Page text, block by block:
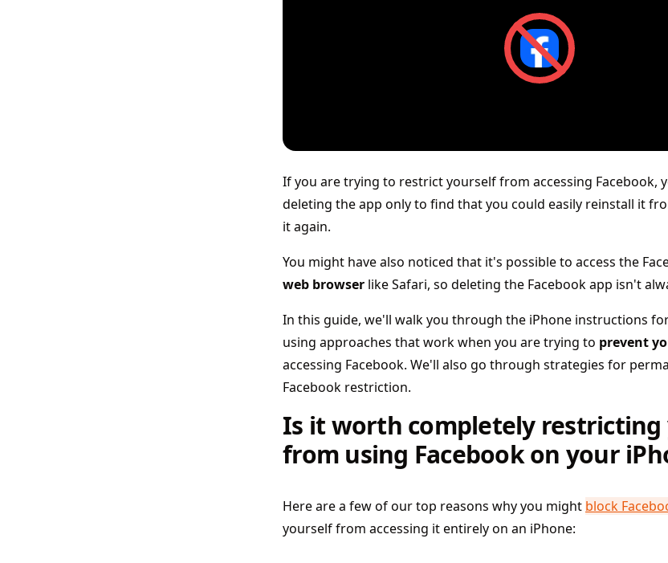
If you are trying to restrict yourself from accessing Facebook,
deleting the app only to find that you could easily reinstall it
it again.
You might have also noticed that it's possible to access the
web browser like Safari, so deleting the Facebook app isn't
In this guide, we'll walk you through the iPhone instructions
using approaches that work when you are trying to prevent
accessing Facebook. We'll also go through strategies for
Facebook restriction.
Is it worth completely
from using Facebook on your
Here are a few of our top reasons why you might block
yourself from accessing it entirely on an iPhone: